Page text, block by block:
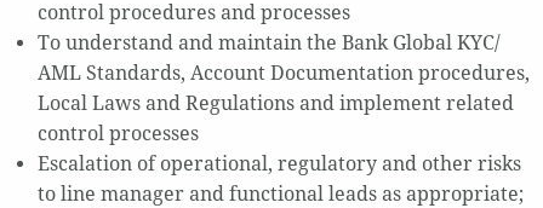
control procedures and processes
To understand and maintain the Bank Global KYC/
AML Standards, Account Documentation procedures,
Local Laws and Regulations and implement related
control processes
Escalation of operational, regulatory and other risks
to line manager and functional leads as appropriate;